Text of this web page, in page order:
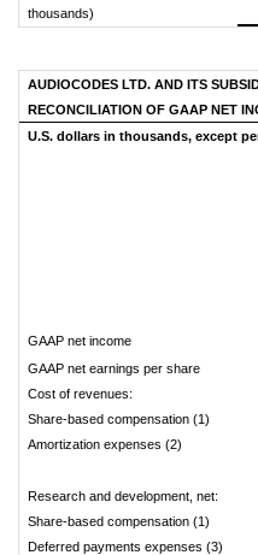
thousands)
AUDIOCODES LTD. AND ITS
RECONCILIATION OF GAAP NET
U.S. dollars in thousands, except
GAAP net income
GAAP net earnings per share
Cost of revenues:
Share-based compensation (1)
Amortization expenses (2)
Research and development, net:
Share-based compensation (1)
Deferred payments expenses (3)